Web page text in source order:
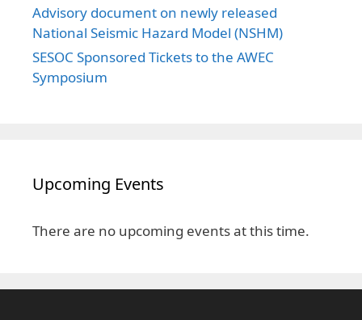
Advisory document on newly released
National Seismic Hazard Model (NSHM)
SESOC Sponsored Tickets to the AWEC
Symposium
Upcoming Events
There are no upcoming events at this time.